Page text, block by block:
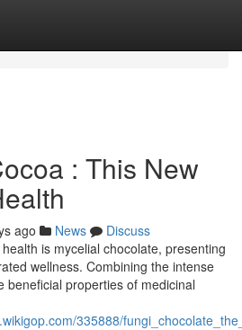
: This New
ago News
Discuss
is mycelial chocolate, presenting
wellness. Combining the intense
beneficial properties of medicinal
335888/